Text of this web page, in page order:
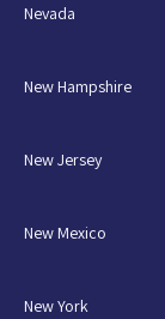
Nevada
New Hampshire
New Jersey
New Mexico
New York